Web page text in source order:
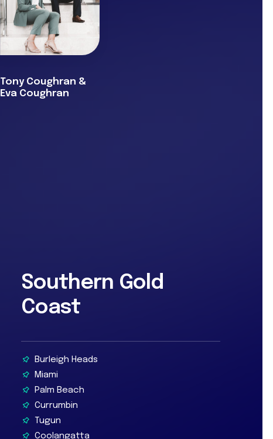
Tony Coughran &
Eva Coughran
Southern Gold
Coast
Burleigh Heads
Miami
Palm Beach
Currumbin
Tugun
Coolangatta